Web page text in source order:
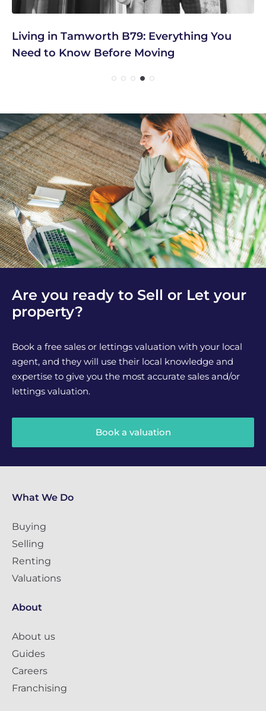
Living in Tamworth B79: Everything You
Need to Know Before Moving
Are you ready to Sell or Let your
property?
Book a free sales or lettings valuation with your local
agent, and they will use their local knowledge and
expertise to give you the most accurate sales and/or
lettings valuation.
Book a valuation
What We Do
Buying
Selling
Renting
Valuations
About
About us
Guides
Careers
Franchising